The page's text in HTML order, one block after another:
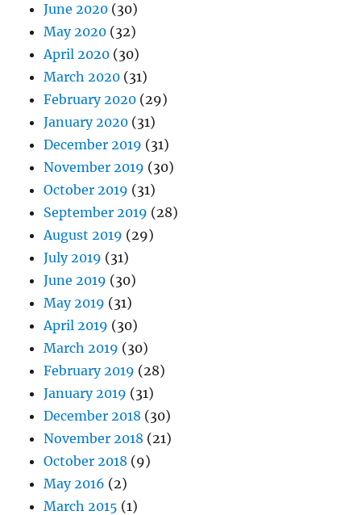
June 2020 (30)
May 2020 (32)
April 2020 (30)
March 2020 (31)
February 2020 (29)
January 2020 (31)
December 2019 (31)
November 2019 (30)
October 2019 (31)
September 2019 (28)
August 2019 (29)
July 2019 (31)
June 2019 (30)
May 2019 (31)
April 2019 (30)
March 2019 (30)
February 2019 (28)
January 2019 (31)
December 2018 (30)
November 2018 (21)
October 2018 (9)
May 2016 (2)
March 2015 (1)